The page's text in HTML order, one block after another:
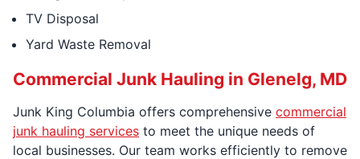
TV Disposal
Yard Waste Removal
Commercial Junk Hauling in Glenelg, MD
Junk King Columbia offers comprehensive commercial
junk hauling services to meet the unique needs of
local businesses. Our team works efficiently to remove